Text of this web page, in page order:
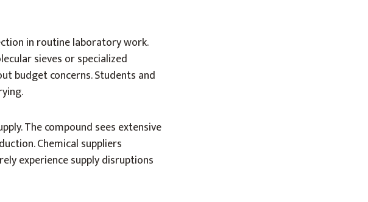
in routine laboratory work.
sieves or specialized
budget concerns. Students and
The compound sees extensive
Chemical suppliers
experience supply disruptions